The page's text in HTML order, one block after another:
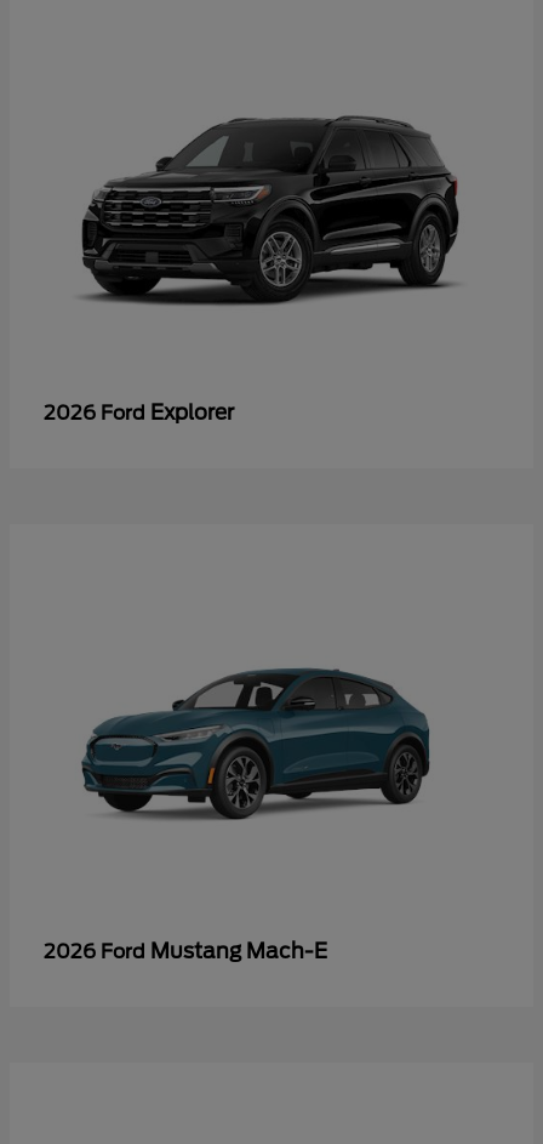
2026 Ford Explorer
2026 Ford Mustang Mach-E